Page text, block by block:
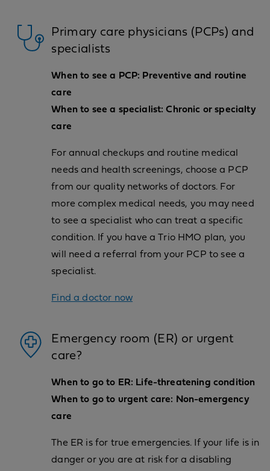
Primary care physicians (PCPs) and
specialists
When to see a PCP: Preventive and routine
care
When to see a specialist: Chronic or specialty
care
For annual checkups and routine medical
needs and health screenings, choose a PCP
from our quality networks of doctors. For
more complex medical needs, you may need
to see a specialist who can treat a specific
condition. If you have a Trio HMO plan, you
will need a referral from your PCP to see a
specialist.
Find a doctor now
Emergency room (ER) or urgent
care?
When to go to ER: Life-threatening condition
When to go to urgent care: Non-emergency
care
The ER is for true emergencies. If your life is in
danger or you are at risk for a disabling